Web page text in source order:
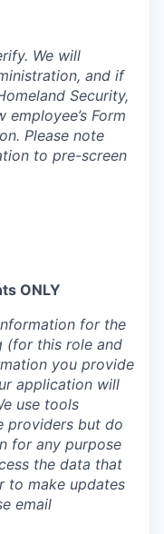
We will
and if
Security,
Form
Please note
to pre-screen
ONLY
for the
(for this role and
you provide
application will
use tools
providers but do
for any purpose
the data that
to make updates
email